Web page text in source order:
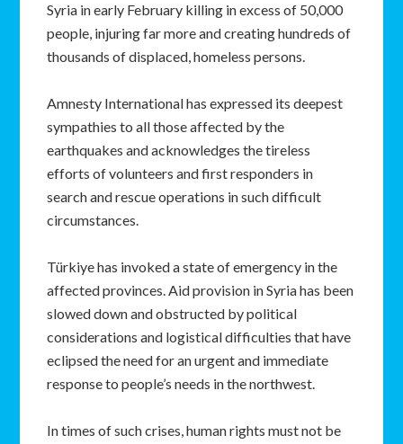
Syria in early February killing in excess of 50,000
people, injuring far more and creating hundreds of
thousands of displaced, homeless persons.
Amnesty International has expressed its deepest
sympathies to all those affected by the
earthquakes and acknowledges the tireless
efforts of volunteers and first responders in
search and rescue operations in such difficult
circumstances.
Türkiye has invoked a state of emergency in the
affected provinces. Aid provision in Syria has been
slowed down and obstructed by political
considerations and logistical difficulties that have
eclipsed the need for an urgent and immediate
response to people’s needs in the northwest.
In times of such crises, human rights must not be